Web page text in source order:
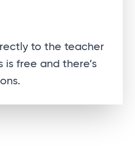
to the teacher
free and there’s